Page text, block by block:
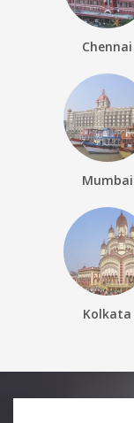
Chennai
Mumbai
Kolkata